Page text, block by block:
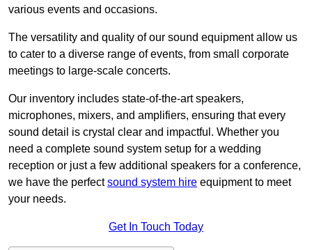
various events and occasions.
The versatility and quality of our sound equipment allow us
to cater to a diverse range of events, from small corporate
meetings to large-scale concerts.
Our inventory includes state-of-the-art speakers,
microphones, mixers, and amplifiers, ensuring that every
sound detail is crystal clear and impactful. Whether you
need a complete sound system setup for a wedding
reception or just a few additional speakers for a conference,
we have the perfectsound system hire equipment to meet
your needs.
Get In Touch Today